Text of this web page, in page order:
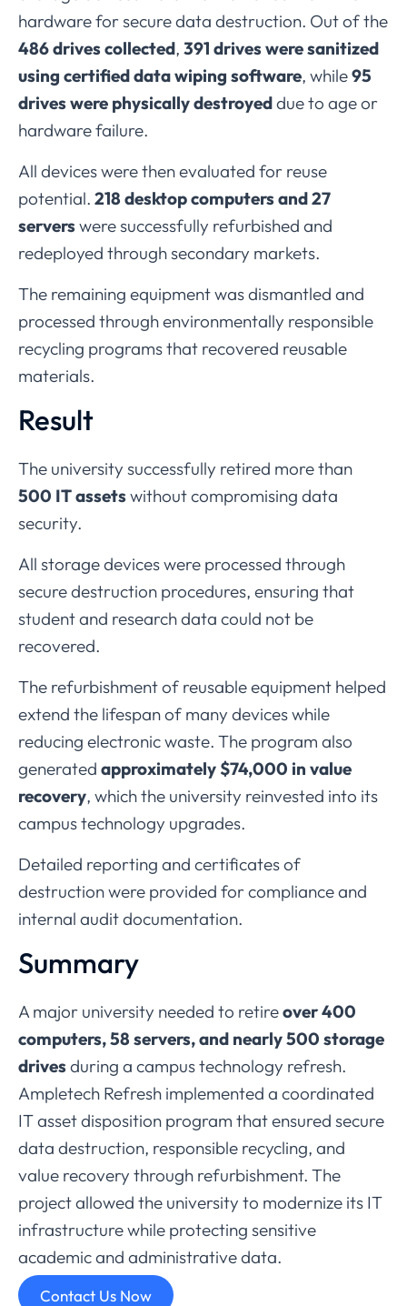
hardwareforsecuredata destruction. Outofthe
486drives collected, 391 drives weresanitized
using certifieddatawiping software, while95
drives were physicallydestroyeddueto ageor
hardwarefailure.
All deviceswerethenevaluated for reuse
potential. 218 desktopcomputers and27
servers weresuccessfully refurbished and
redeployed throughsecondary markets.
The remaining equipmentwasdismantled and
processed throughenvironmentally responsible
recycling programsthat recovered reusable
materials.
Result
The university successfully retired morethan
500 ITassets withoutcompromising data
security.
All storagedeviceswere processed through
securedestruction procedures, ensuring that
studentand researchdata could not be
recovered.
The refurbishmentof reusableequipment helped
extend the lifespanof many deviceswhile
reducing electronicwaste. The program also
generated approximately $74,000 in value
recovery, whichthe university reinvested into its
campustechnology upgrades.
Detailed reporting and certificatesof
destructionwere provided forcomplianceand
internal auditdocumentation.
Summary
Amajor university needed to retireover400
computers,58 servers,and nearly500 storage
drives during a campustechnology refresh.
Ampletech Refresh implemented a coordinated
ITassetdisposition program thatensured secure
data destruction, responsible recycling, and
value recovery through refurbishment. The
projectallowed the university to modernize its IT
infrastructurewhile protecting sensitive
academicand administrativedata.
Contact Us Now